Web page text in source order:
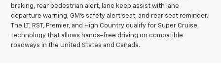
braking, rear pedestrian alert, lane keep assist with lane
departure warning, GM’s safety alert seat, and rear seat reminder.
The LT, RST, Premier, and High Country qualify for Super Cruise,
technology that allows hands-free driving on compatible
roadways in the United States and Canada.